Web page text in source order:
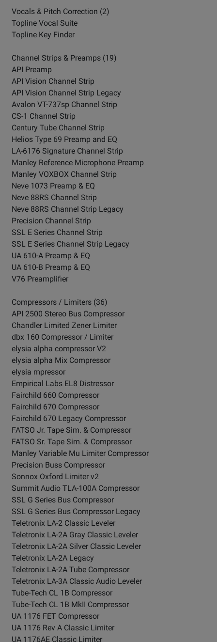
Vocals & Pitch Correction (2)
Topline Vocal Suite
Topline Key Finder
Channel Strips & Preamps (19)
API Preamp
API Vision Channel Strip
API Vision Channel Strip Legacy
Avalon VT-737sp Channel Strip
CS-1 Channel Strip
Century Tube Channel Strip
Helios Type 69 Preamp and EQ
LA-6176 Signature Channel Strip
Manley Reference Microphone Preamp
Manley VOXBOX Channel Strip
Neve 1073 Preamp & EQ
Neve 88RS Channel Strip
Neve 88RS Channel Strip Legacy
Precision Channel Strip
SSL E Series Channel Strip
SSL E Series Channel Strip Legacy
UA 610-A Preamp & EQ
UA 610-B Preamp & EQ
V76 Preamplifier
Compressors / Limiters (36)
API 2500 Stereo Bus Compressor
Chandler Limited Zener Limiter
dbx 160 Compressor / Limiter
elysia alpha compressor V2
elysia alpha Mix Compressor
elysia mpressor
Empirical Labs EL8 Distressor
Fairchild 660 Compressor
Fairchild 670 Compressor
Fairchild 670 Legacy Compressor
FATSO Jr. Tape Sim. & Compressor
FATSO Sr. Tape Sim. & Compressor
Manley Variable Mu Limiter Compressor
Precision Buss Compressor
Sonnox Oxford Limiter v2
Summit Audio TLA-100A Compressor
SSL G Series Bus Compressor
SSL G Series Bus Compressor Legacy
Teletronix LA-2 Classic Leveler
Teletronix LA-2A Gray Classic Leveler
Teletronix LA-2A Silver Classic Leveler
Teletronix LA-2A Legacy
Teletronix LA-2A Tube Compressor
Teletronix LA-3A Classic Audio Leveler
Tube-Tech CL 1B Compressor
Tube-Tech CL 1B MkII Compressor
UA 1176 FET Compressor
UA 1176 Rev A Classic Limiter
UA 1176AE Classic Limiter